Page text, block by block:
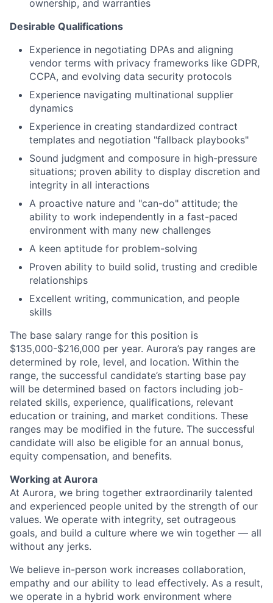
ownership, and warranties
Desirable Qualifications
Experience in negotiating DPAs and aligning
vendor terms with privacy frameworks like GDPR,
CCPA, and evolving data security protocols
Experience navigating multinational supplier
dynamics
Experience in creating standardized contract
templates and negotiation "fallback playbooks"
Sound judgment and composure in high-pressure
situations; proven ability to display discretion and
integrity in all interactions
A proactive nature and "can-do" attitude; the
ability to work independently in a fast-paced
environment with many new challenges
A keen aptitude for problem-solving
Proven ability to build solid, trusting and credible
relationships
Excellent writing, communication, and people
skills
The base salary range for this position is
$135,000-$216,000 per year. Aurora’s pay ranges are
determined by role, level, and location. Within the
range, the successful candidate’s starting base pay
will be determined based on factors including job-
related skills, experience, qualifications, relevant
education or training, and market conditions. These
ranges may be modified in the future. The successful
candidate will also be eligible for an annual bonus,
equity compensation, and benefits.
Working at Aurora
At Aurora, we bring together extraordinarily talented
and experienced people united by the strength of our
values. We operate with integrity, set outrageous
goals, and build a culture where we win together — all
without any jerks.
We believe in-person work increases collaboration,
empathy and our ability to lead effectively. As a result,
we operate in a hybrid work environment where